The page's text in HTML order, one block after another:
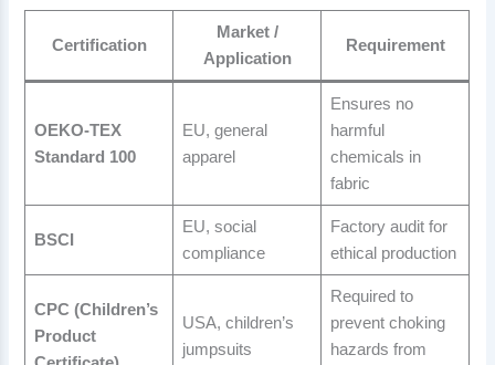
Certification
Market /
Application
Requirement
OEKO-TEX
Standard 100
EU, general
apparel
Ensures no
harmful
chemicals in
fabric
BSCI
EU, social
compliance
Factory audit for
ethical production
CPC (Children’s
Product
USA, children’s
jumpsuits
Required to
prevent choking
hazards from